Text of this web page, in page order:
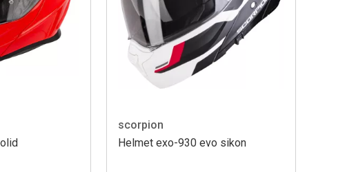
scorpion
Helmet exo-930 evo sikon